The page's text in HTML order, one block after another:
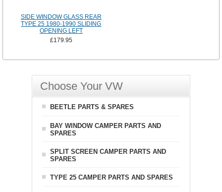
SIDE WINDOW GLASS REAR
TYPE 25 1980-1990 SLIDING
OPENING LEFT
£179.95
Choose Your VW
BEETLE PARTS & SPARES
BAY WINDOW CAMPER PARTS AND
SPARES
SPLIT SCREEN CAMPER PARTS AND
SPARES
TYPE 25 CAMPER PARTS AND SPARES